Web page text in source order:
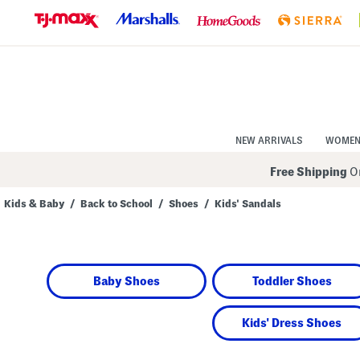
Navigation
NEW ARRIVALS WOMEN
Free Shipping
Kids & Baby / Back to School / Shoes / Kids' Sandals
Baby Shoes Toddler Shoes
Kids' Dress Shoes